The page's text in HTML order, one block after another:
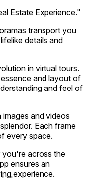
Estate Experience."
transport you
details and
in virtual tours.
and layout of
and feel of
and videos
Each frame
every space.
you're across the
ensures an
experience.